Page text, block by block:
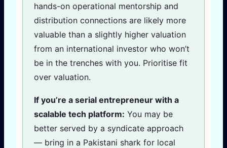
hands-on operational mentorship and
distribution connections are likely more
valuable than a slightly higher valuation
from an international investor who won’t
be in the trenches with you. Prioritise fit
over valuation.
If you’re a serial entrepreneur with a
scalable tech platform: You may be
better served by a syndicate approach
— bring in a Pakistani shark for local